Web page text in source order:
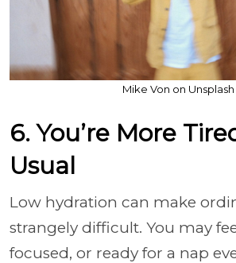
Mike Von on Unsplash
6. You’re More
Usual
Low hydration can make
strangely difficult. You may
focused, or ready for a nap